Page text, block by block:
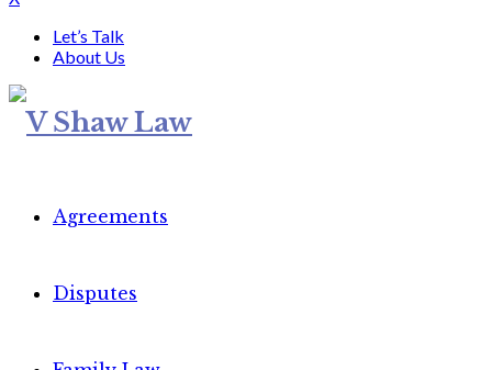
Let’s Talk
About Us
Agreements
Disputes